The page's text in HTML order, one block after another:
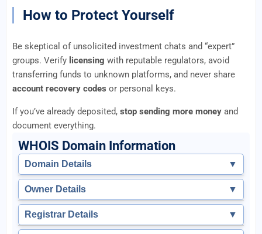
How to Protect Yourself
Be skeptical of unsolicited investment chats and “expert”
groups. Verify licensing with reputable regulators, avoid
transferring funds to unknown platforms, and never share
account recovery codes or personal keys.
If you’ve already deposited, stop sending more money and
document everything.
WHOIS Domain Information
Domain Details ▼
Owner Details ▼
Registrar Details ▼